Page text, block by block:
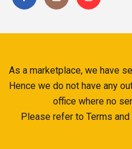
As a marketplace, we have
Hence we do not have any
office where no
Please refer to Terms